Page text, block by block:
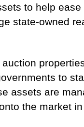
to help
state-owned
to
assets are
the market